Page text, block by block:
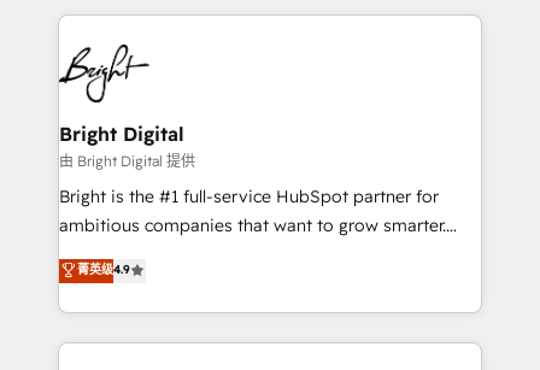
HubSpot COS Performance Award 🏆2014 HubSpot
COS Design Award 🏆2013 HubSpot Marketplace
Partner 📆Founded in 1997
automation, integration, and AI innovation to deliver
lasting impact. We specialize in: • Turnkey and end-
to-end HubSpot implementations • Onboarding for
Sales, Service, Marketing & Content Hubs • AI voice
and chat agents, predictive automation, and smart
workflows • Salesforce + HubSpot integration •
Website design and CMS development • ERP
integration: SAP, NetSuite, Microsoft Dynamics, … •
platform • Client/member portals built on HubSpot •
CaterSuite for the catering industry • Custom and
Bright Digital
由 Bright Digital 提供
Bright is the #1 full-service HubSpot partner for
ambitious companies that want to grow smarter.
From HubSpot onboarding, to training, from
developing a new website to lead generation and
digital marketing; we do it all (and with great
results)! In short, our services include: - HubSpot
菁英级4.9